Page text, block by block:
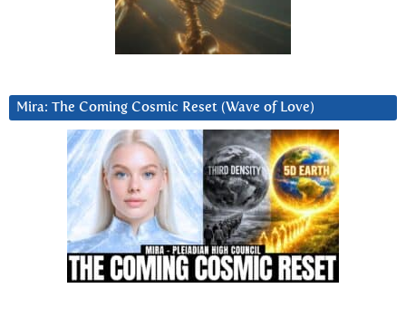
Mira: The Coming Cosmic Reset (Wave of Love)